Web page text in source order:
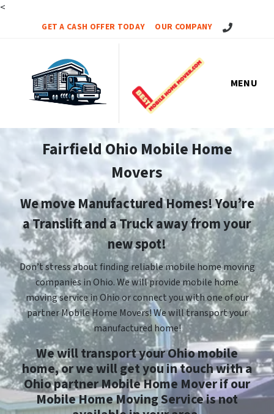
<
GET A CASH OFFER TODAY OUR COMPANY Call Us!
MENU
Fairfield Ohio Mobile Home
Movers
We move Manufactured Homes! You’re
a Translift and a Truck away from your
new spot!
Don’t stress about finding reliable mobile home moving
companies in Ohio. We will provide mobile home
moving service in Ohio or connect you with one of our
partner Mobile Home Movers! We will transport your
manufactured home!
We will transport your Ohio mobile
home, or we will get you in touch with a
Ohio partner Mobile Home Mover if our
Mobile Home Moving Service is not